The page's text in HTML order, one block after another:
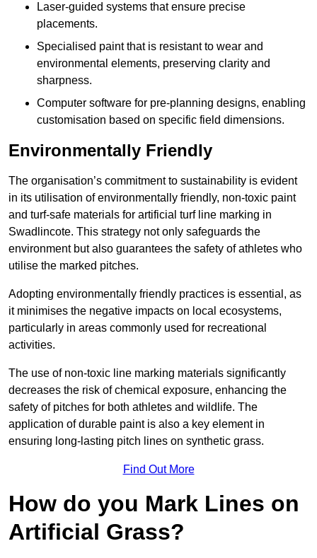
Laser-guided systems that ensure precise
placements.
Specialised paint that is resistant to wear and
environmental elements, preserving clarity and
sharpness.
Computer software for pre-planning designs, enabling
customisation based on specific field dimensions.
Environmentally Friendly
The organisation’s commitment to sustainability is evident
in its utilisation of environmentally friendly, non-toxic paint
and turf-safe materials for artificial turf line marking in
Swadlincote. This strategy not only safeguards the
environment but also guarantees the safety of athletes who
utilise the marked pitches.
Adopting environmentally friendly practices is essential, as
it minimises the negative impacts on local ecosystems,
particularly in areas commonly used for recreational
activities.
The use of non-toxic line marking materials significantly
decreases the risk of chemical exposure, enhancing the
safety of pitches for both athletes and wildlife. The
application of durable paint is also a key element in
ensuring long-lasting pitch lines on synthetic grass.
Find Out More
How do you Mark Lines on
Artificial Grass?